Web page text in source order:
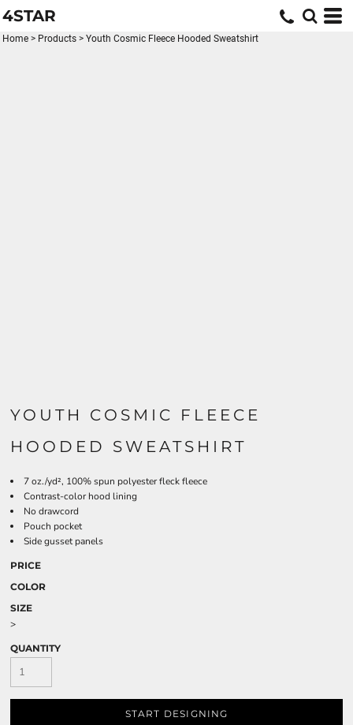
4STAR
Home > Products > Youth Cosmic Fleece Hooded Sweatshirt
YOUTH COSMIC FLEECE
HOODED SWEATSHIRT
7 oz./yd², 100% spun polyester fleck fleece
Contrast-color hood lining
No drawcord
Pouch pocket
Side gusset panels
PRICE
COLOR
SIZE
>
QUANTITY
START DESIGNING